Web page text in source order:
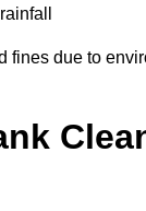
due to